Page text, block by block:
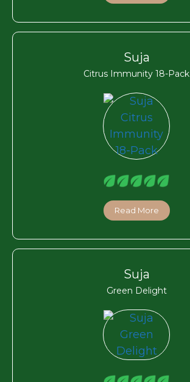
Suja
Citrus Immunity 18-Pack
Read More
Suja
Green Delight